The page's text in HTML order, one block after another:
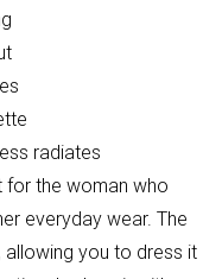
radiates
the woman who
everyday wear. The
you to dress it